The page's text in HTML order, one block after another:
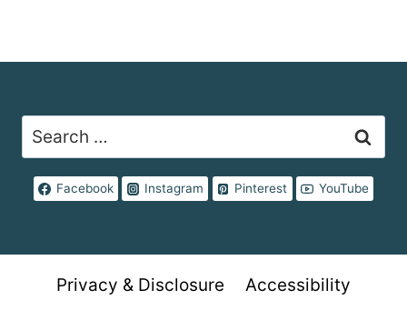
Search
for:
Facebook Instagram Pinterest YouTube
Privacy & Disclosure Accessibility